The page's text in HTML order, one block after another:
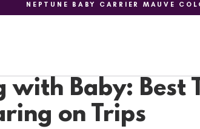
NEPTUNE BABY CARRIER MAUVE
with Baby: Best
on Trips